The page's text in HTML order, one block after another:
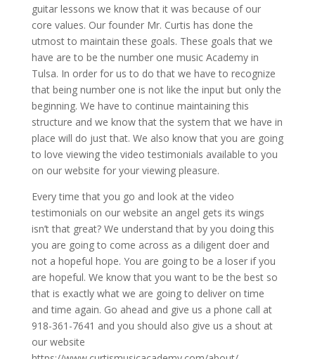
guitar lessons we know that it was because of our
core values. Our founder Mr. Curtis has done the
utmost to maintain these goals. These goals that we
have are to be the number one music Academy in
Tulsa. In order for us to do that we have to recognize
that being number one is not like the input but only the
beginning. We have to continue maintaining this
structure and we know that the system that we have in
place will do just that. We also know that you are going
to love viewing the video testimonials available to you
on our website for your viewing pleasure.
Every time that you go and look at the video
testimonials on our website an angel gets its wings
isn’t that great? We understand that by you doing this
you are going to come across as a diligent doer and
not a hopeful hope. You are going to be a loser if you
are hopeful. We know that you want to be the best so
that is exactly what we are going to deliver on time
and time again. Go ahead and give us a phone call at
918-361-7641 and you should also give us a shout at
our website